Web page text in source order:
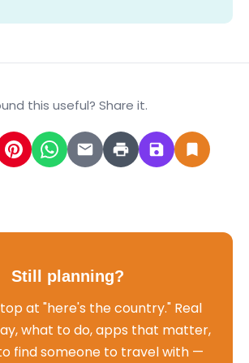
this useful? Share it.
Still planning?
at "here's the country." Real
what to do, apps that matter,
find someone to travel with —